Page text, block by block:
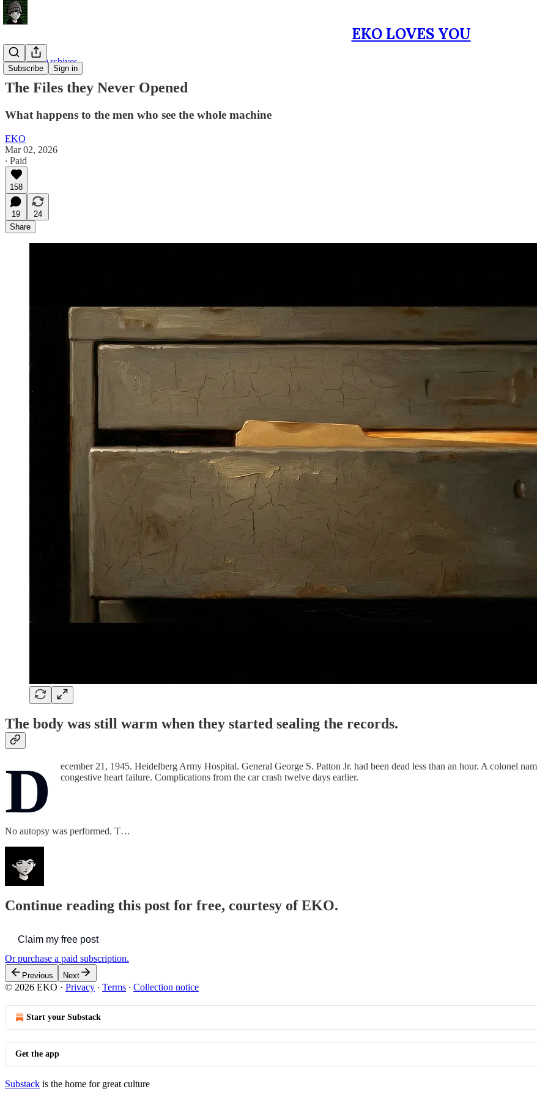
EKO LOVES YOU
Subscribe Sign in
Unsealed Archives
The Files they Never Opened
What happens to the men who see the whole machine
EKO
Mar 02, 2026
∙ Paid
158
19
24
Share
The body was still warm when they started sealing the records.
D
ecember 21, 1945. Heidelberg Army Hospital. General George S. Patton Jr. had been dead less than an hour. A colonel
congestive heart failure. Complications from the car crash twelve days earlier.
No autopsy was performed. T…
Continue reading this post for free, courtesy of EKO.
Claim my free post
Or purchase a paid subscription.
Previous Next
© 2026 EKO · Privacy ∙ Terms ∙ Collection notice
Start your Substack
Get the app
Substack is the home for great culture